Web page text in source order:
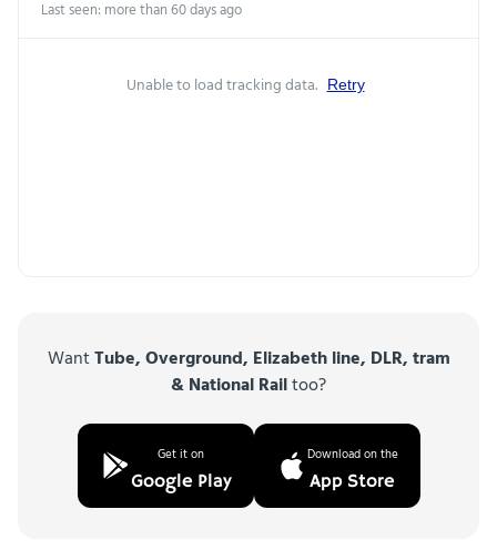
Last seen: more than 60 days ago
Unable to load tracking data. Retry
WantTube, Overground, Elizabeth line, DLR, tram
& National Railtoo?
Get it on
Google Play
Download on the
App Store